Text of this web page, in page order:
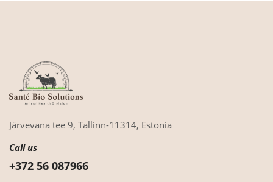
Järvevana tee 9, Tallinn-11314, Estonia
Call us
+372 56 087966